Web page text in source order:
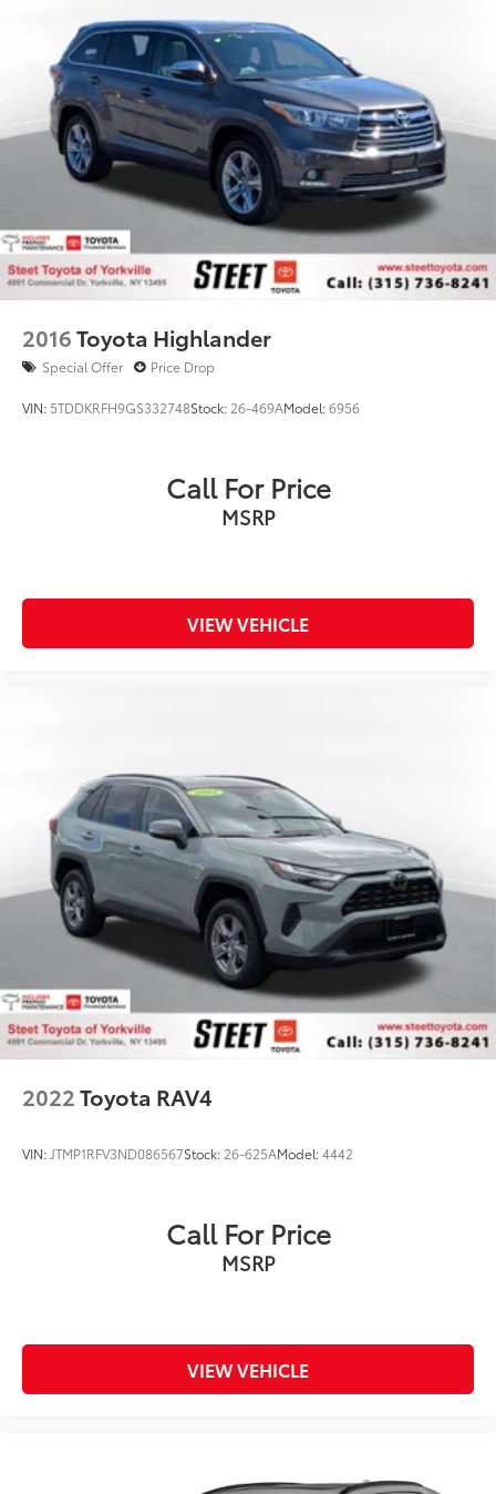
2016Toyota Highlander
Special Offer Price Drop
VIN: 5TDDKRFH9GS332748Stock: 26-469AModel:6956
Call For Price
MSRP
VIEW VEHICLE
2022Toyota RAV4
VIN: JTMP1RFV3ND086567Stock: 26-625AModel:4442
Call For Price
MSRP
VIEW VEHICLE